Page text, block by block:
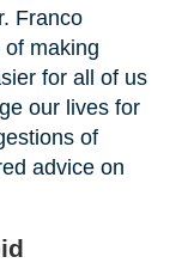
Franco
making
for all of us
our lives for
of
advice on